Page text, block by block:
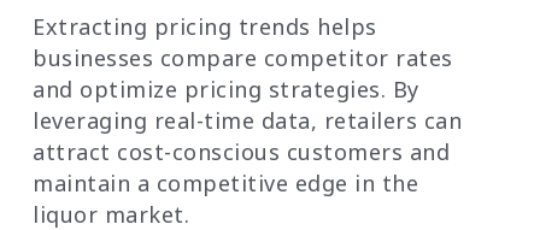
Extracting pricing trends helps
businesses compare competitor rates
and optimize pricing strategies. By
leveraging real-time data, retailers can
attract cost-conscious customers and
maintain a competitive edge in the
liquor market.